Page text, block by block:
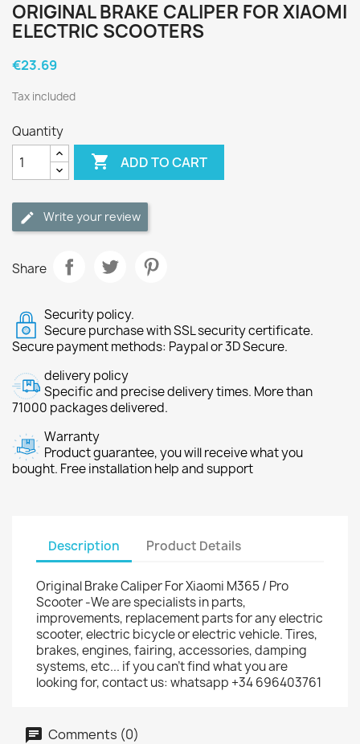
ORIGINAL BRAKE CALIPER FOR XIAOMI
ELECTRIC SCOOTERS
€23.69
Tax included
Quantity
 ADD TO CART
Write your review
Share
Security policy.
Secure purchase with SSL security certificate.
Secure payment methods: Paypal or 3D Secure.
delivery policy
Specific and precise delivery times. More than
71000 packages delivered.
Warranty
Product guarantee, you will receive what you
bought. Free installation help and support
Description Product Details
Original Brake Caliper For Xiaomi M365 / Pro
Scooter -We are specialists in parts,
improvements, replacement parts for any electric
scooter, electric bicycle or electric vehicle. Tires,
brakes, engines, fairing, accessories, damping
systems, etc... if you can't find what you are
looking for, contact us: whatsapp +34 696403761
Comments (0)